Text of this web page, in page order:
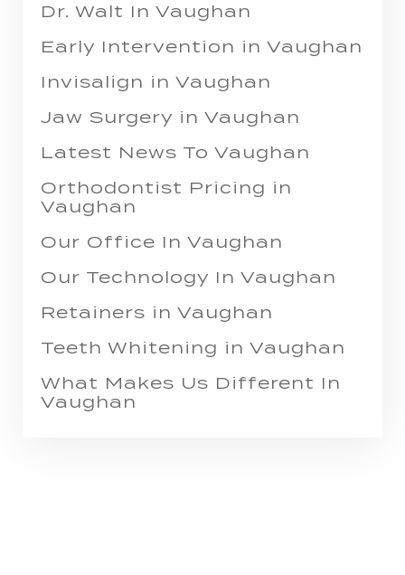
Dr. Walt In Vaughan
Early Intervention in Vaughan
Invisalign in Vaughan
Jaw Surgery in Vaughan
Latest News To Vaughan
Orthodontist Pricing in
Vaughan
Our Office In Vaughan
Our Technology In Vaughan
Retainers in Vaughan
Teeth Whitening in Vaughan
What Makes Us Different In
Vaughan